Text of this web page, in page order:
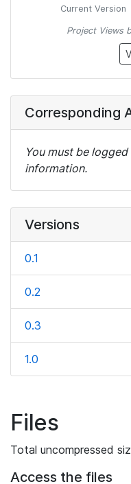
Current Version
Project Views
Corresponding
You must be
information.
Versions
0.1
0.2
0.3
1.0
Files
Total uncompressed
Access the files